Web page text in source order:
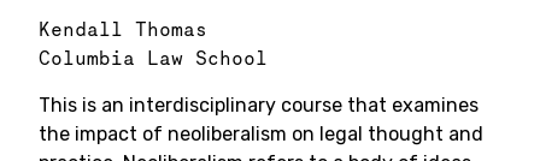
Kendall Thomas
Columbia Law School
This is an interdisciplinary course that examines
the impact of neoliberalism on legal thought and